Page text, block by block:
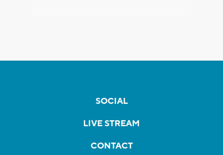
SOCIAL
LIVE STREAM
CONTACT